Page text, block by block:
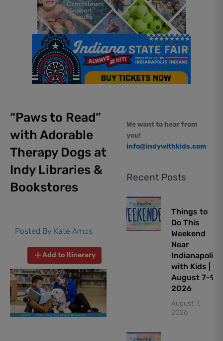
“Paws to Read”
with Adorable
Therapy Dogs at
Indy Libraries &
Bookstores
Posted By Kate Amos
Add to Itinerary
We want to hear from
you!
info@indywithkids.com
Recent Posts
Things to
Do This
Weekend
Near
Indianapolis
with Kids |
August 7-9,
2026
August 7,
2026